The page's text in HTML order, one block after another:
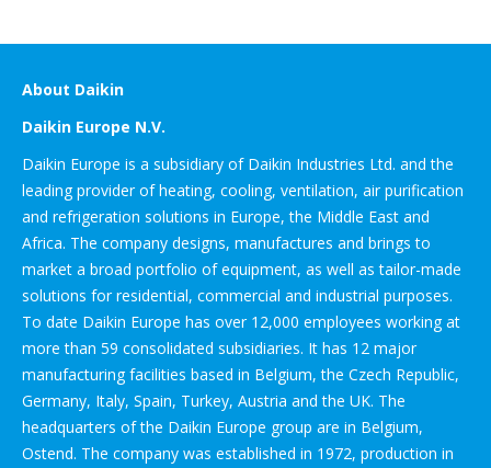
About Daikin
Daikin Europe N.V.
Daikin Europe is a subsidiary of Daikin Industries Ltd. and the
leading provider of heating, cooling, ventilation, air purification
and refrigeration solutions in Europe, the Middle East and
Africa. The company designs, manufactures and brings to
market a broad portfolio of equipment, as well as tailor-made
solutions for residential, commercial and industrial purposes.
To date Daikin Europe has over 12,000 employees working at
more than 59 consolidated subsidiaries. It has 12 major
manufacturing facilities based in Belgium, the Czech Republic,
Germany, Italy, Spain, Turkey, Austria and the UK. The
headquarters of the Daikin Europe group are in Belgium,
Ostend. The company was established in 1972, production in